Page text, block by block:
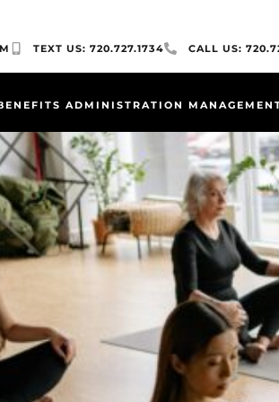
TEXT US: 720.727.1734 CALL US:
ADMINISTRATION